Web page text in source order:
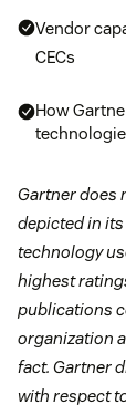
Vendor
CECs
How
Gartner does
depicted in
technology
highest
publications
organization
fact. Gartner
with respect